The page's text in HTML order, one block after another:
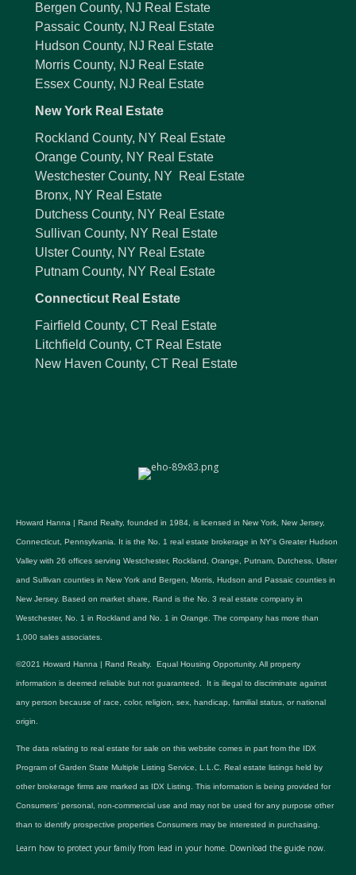
Bergen County, NJ Real Estate
Passaic County, NJ Real Estate
Hudson County, NJ Real Estate
Morris County, NJ Real Estate
Essex County, NJ Real Estate
New York Real Estate
Rockland County, NY Real Estate
Orange County, NY Real Estate
Westchester County, NY Real Estate
Bronx, NY Real Estate
Dutchess County, NY Real Estate
Sullivan County, NY Real Estate
Ulster County, NY Real Estate
Putnam County, NY Real Estate
Connecticut Real Estate
Fairfield County, CT Real Estate
Litchfield County, CT Real Estate
New Haven County, CT Real Estate
Howard Hanna | Rand Realty, founded in 1984, is licensed in New York, New Jersey,
Connecticut, Pennsylvania. It is the No. 1 real estate brokerage in NY's Greater Hudson
Valley with 26 offices serving Westchester, Rockland, Orange, Putnam, Dutchess, Ulster
and Sullivan counties in New York and Bergen, Morris, Hudson and Passaic counties in
New Jersey. Based on market share, Rand is the No. 3 real estate company in
Westchester, No. 1 in Rockland and No. 1 in Orange. The company has more than
1,000 sales associates.
©2021 Howard Hanna | Rand Realty. Equal Housing Opportunity. All property
information is deemed reliable but not guaranteed. It is illegal to discriminate against
any person because of race, color, religion, sex, handicap, familial status, or national
origin.
The data relating to real estate for sale on this website comes in part from the IDX
Program of Garden State Multiple Listing Service, L.L.C. Real estate listings held by
other brokerage firms are marked as IDX Listing. This information is being provided for
Consumers’ personal, non-commercial use and may not be used for any purpose other
than to identify prospective properties Consumers may be interested in purchasing.
Learn how to protect your family from lead in your home. Download the guide now.